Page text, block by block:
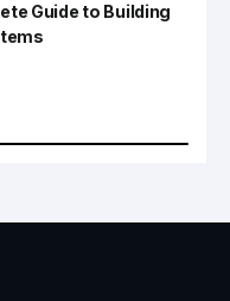
Guide to Building